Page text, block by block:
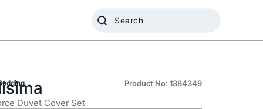
Duvet Cover Set
Product No: 1384349